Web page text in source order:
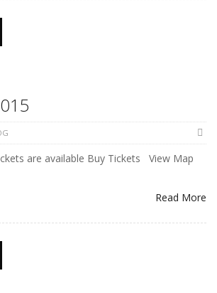
are available Buy Tickets View Map
Read More